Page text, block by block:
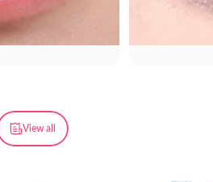
View all